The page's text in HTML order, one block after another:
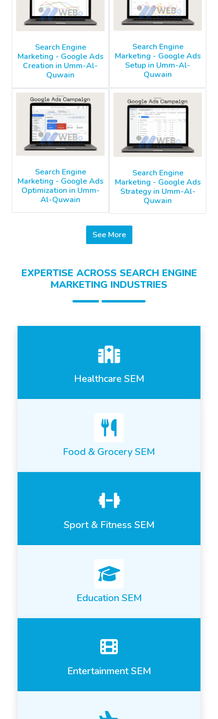
Search Engine
Marketing - Google Ads
Creation in Umm-Al-
Quwain
Search Engine
Marketing - Google Ads
Setup in Umm-Al-
Quwain
Search Engine
Marketing - Google Ads
Optimization in Umm-
Al-Quwain
Search Engine
Marketing - Google Ads
Strategy in Umm-Al-
Quwain
See More
EXPERTISE ACROSS SEARCH ENGINE
MARKETING INDUSTRIES
Healthcare SEM
Food & Grocery SEM
Sport & Fitness SEM
Education SEM
Entertainment SEM